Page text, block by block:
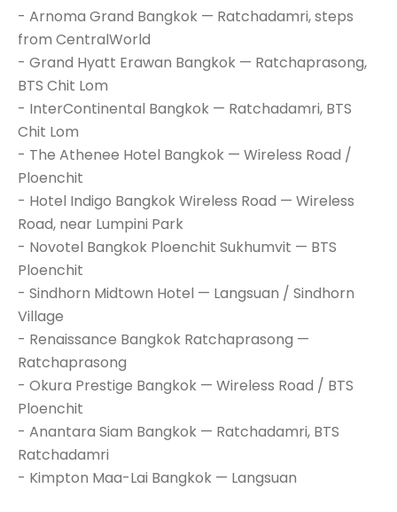
- Arnoma Grand Bangkok — Ratchadamri, steps
from CentralWorld
- Grand Hyatt Erawan Bangkok — Ratchaprasong,
BTS Chit Lom
- InterContinental Bangkok — Ratchadamri, BTS
Chit Lom
- The Athenee Hotel Bangkok — Wireless Road /
Ploenchit
- Hotel Indigo Bangkok Wireless Road — Wireless
Road, near Lumpini Park
- Novotel Bangkok Ploenchit Sukhumvit — BTS
Ploenchit
- Sindhorn Midtown Hotel — Langsuan / Sindhorn
Village
- Renaissance Bangkok Ratchaprasong —
Ratchaprasong
- Okura Prestige Bangkok — Wireless Road / BTS
Ploenchit
- Anantara Siam Bangkok — Ratchadamri, BTS
Ratchadamri
- Kimpton Maa-Lai Bangkok — Langsuan